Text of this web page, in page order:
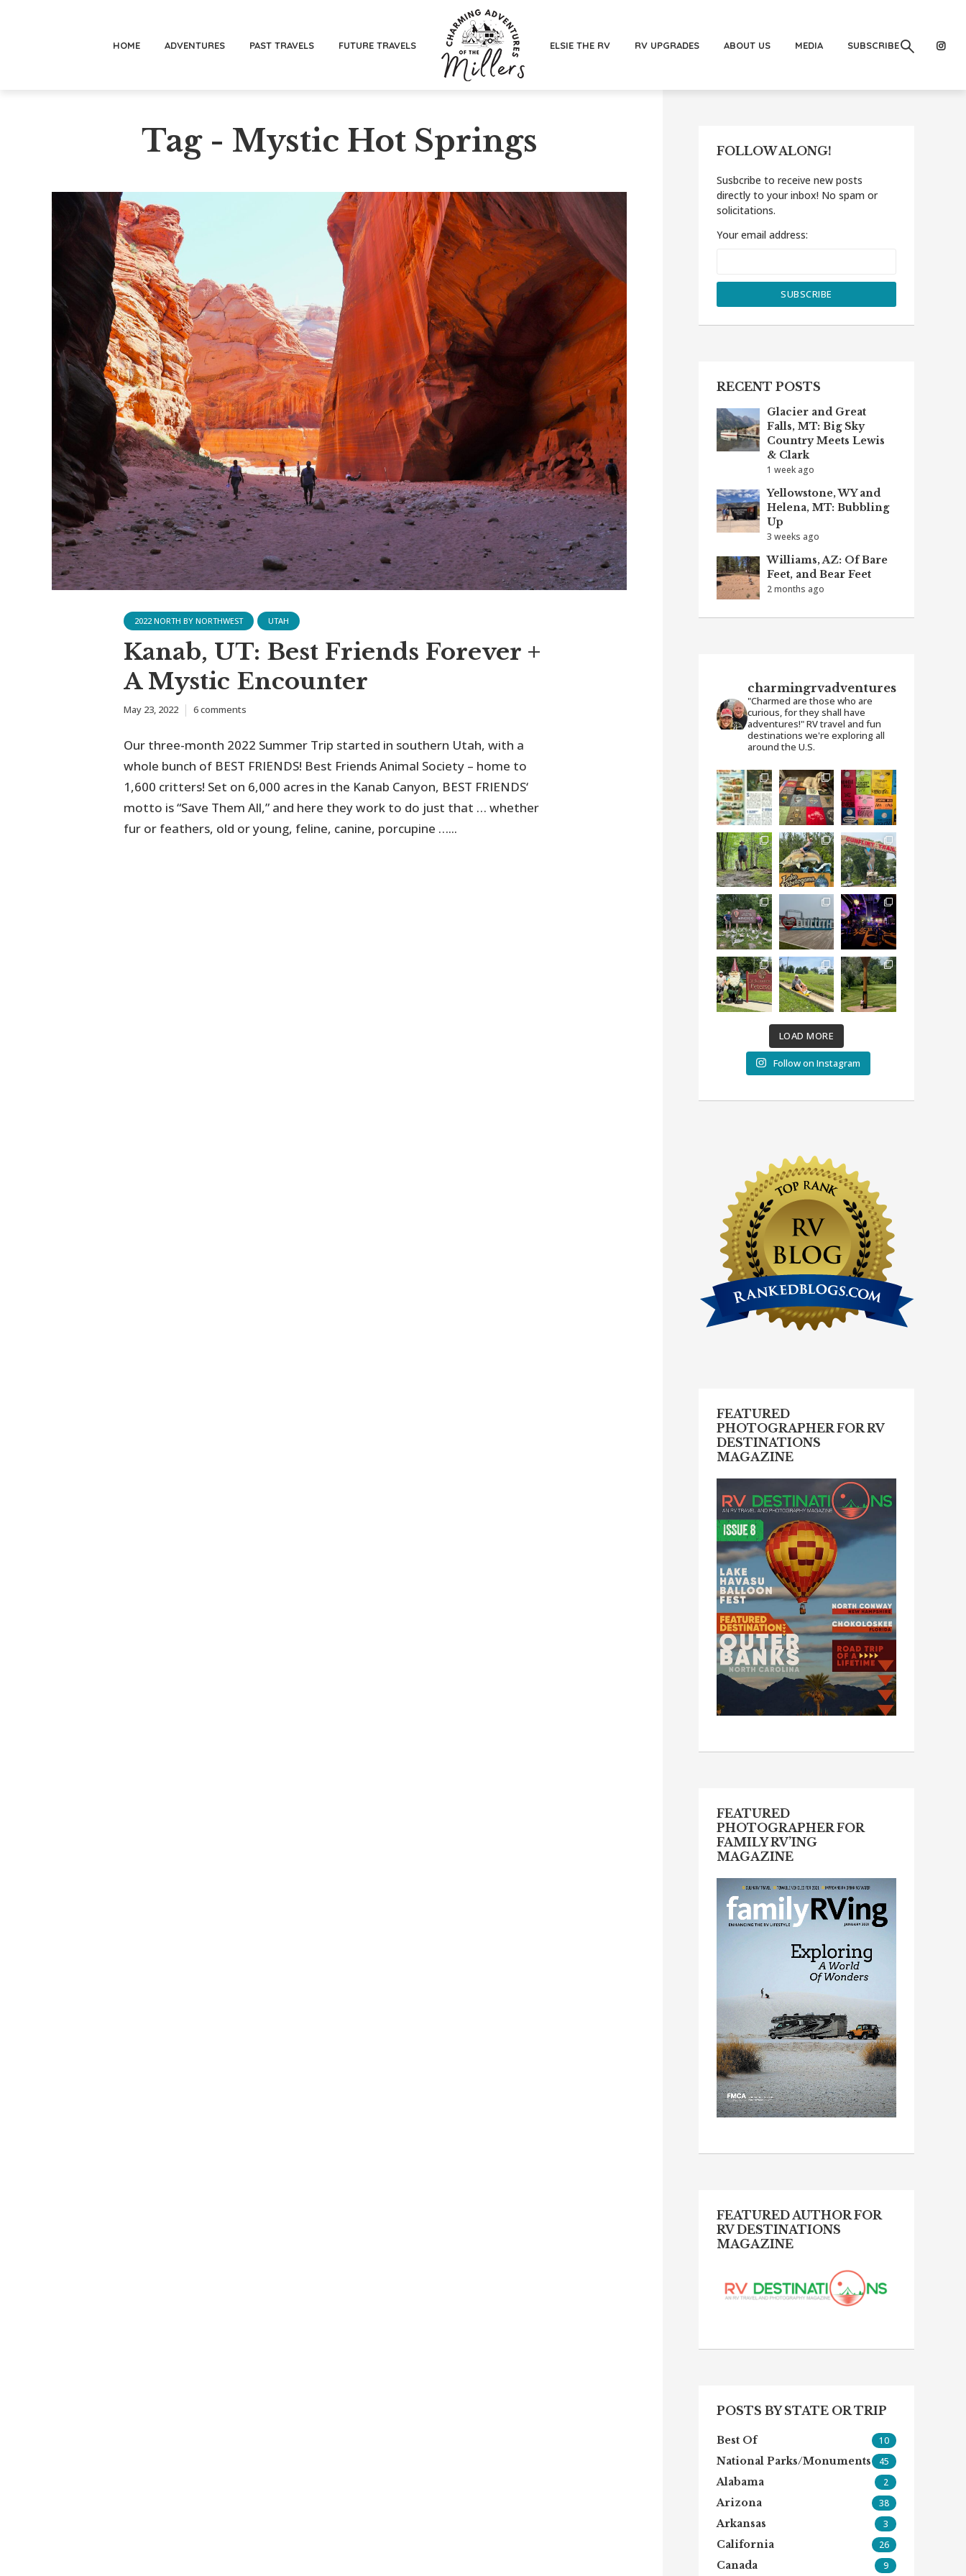
HOME ADVENTURES PAST TRAVELS FUTURE TRAVELS ELSIE THE RV RV UPGRADES ABOUT US MEDIA SUBSCRIBE
Tag - Mystic Hot Springs
2022 NORTH BY NORTHWEST UTAH
Kanab, UT: Best Friends Forever +
A Mystic Encounter
May 23, 2022 6 comments
Our three-month 2022 Summer Trip started in southern Utah, with a
whole bunch of BEST FRIENDS! Best Friends Animal Society – home to
1,600 critters! Set on 6,000 acres in the Kanab Canyon, BEST FRIENDS‘
motto is “Save Them All,” and here they work to do just that … whether
fur or feathers, old or young, feline, canine, porcupine …...
FOLLOW ALONG!
Susbcribe to receive new posts
directly to your inbox! No spam or
solicitations.
Your email address:
RECENT POSTS
Glacier and Great
Falls, MT: Big Sky
Country Meets Lewis
& Clark
1 week ago
Yellowstone, WY and
Helena, MT: Bubbling
Up
3 weeks ago
Williams, AZ: Of Bare
Feet, and Bear Feet
2 months ago
charmingrvadventures
"Charmed are those who are
curious, for they shall have
adventures!" RV travel and fun
destinations we're exploring all
around the U.S.
LOAD MORE
Follow on Instagram
FEATURED
PHOTOGRAPHER FOR RV
DESTINATIONS
MAGAZINE
FEATURED
PHOTOGRAPHER FOR
FAMILY RV’ING
MAGAZINE
FEATURED AUTHOR FOR
RV DESTINATIONS
MAGAZINE
POSTS BY STATE OR TRIP
Best Of 10
National Parks/Monuments 45
Alabama 2
Arizona 38
Arkansas 3
California 26
Canada 9